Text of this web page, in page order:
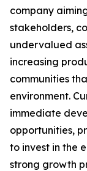
company
stakeholders,
undervalued
increasing
communities
environment.
immediate
opportunities,
to invest in the
strong growth